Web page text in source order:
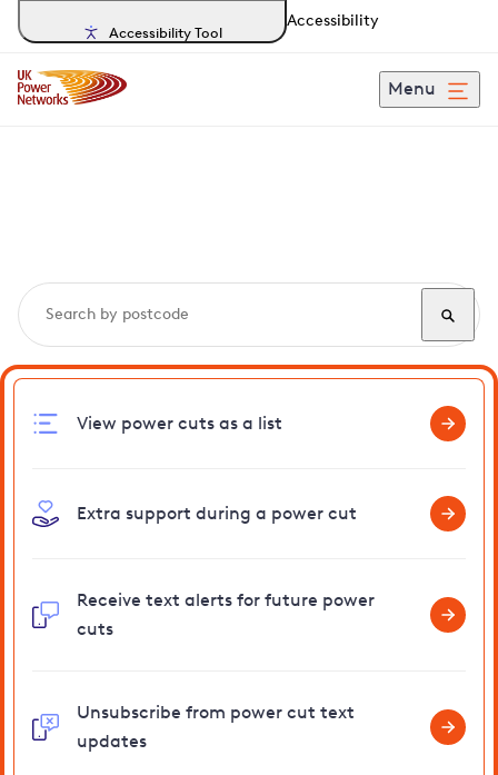
Accessibility Tool
Accessibility
Menu
View power cuts as a list
Extra support during a power cut
Receive text alerts for future power
cuts
Unsubscribe from power cut text
updates